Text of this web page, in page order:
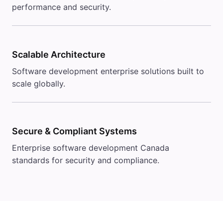
performance and security.
Scalable Architecture
Software development enterprise solutions built to
scale globally.
Secure & Compliant Systems
Enterprise software development Canada
standards for security and compliance.